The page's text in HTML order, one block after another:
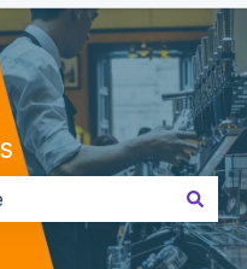
the search field